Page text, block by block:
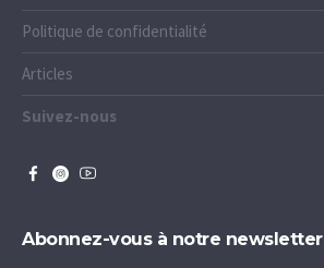
Politique de confidentialité
Articles
Suivez-nous
Abonnez-vous à notre newsletter